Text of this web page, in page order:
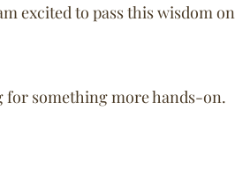
excited to pass this wisdom on
for something more hands-on.